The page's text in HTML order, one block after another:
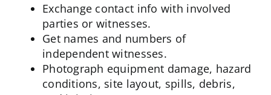
Exchange contact info with involved
parties or witnesses.
Get names and numbers of
independent witnesses.
Photograph equipment damage, hazard
conditions, site layout, spills, debris,